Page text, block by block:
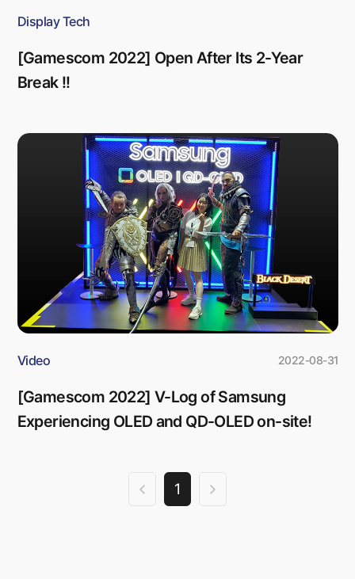
Display Tech
[Gamescom 2022] Open After Its 2-Year
Break !!
Video 2022-08-31
[Gamescom 2022] V-Log of Samsung
Experiencing OLED and QD-OLED on-site!
1